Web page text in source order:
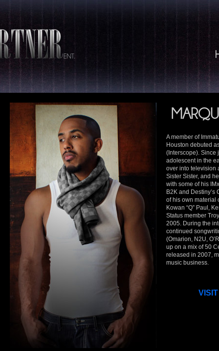
A member of
Houston debuted
(Interscope). Since
adolescent in the
over into television
Sister Sister, and
with some of his
B2K and
of his own material
Kowan “Q” Paul,
Status member
2005. During the
continued
(Omarion, N2U,
up on a mix of 50
released in 2007,
music business.